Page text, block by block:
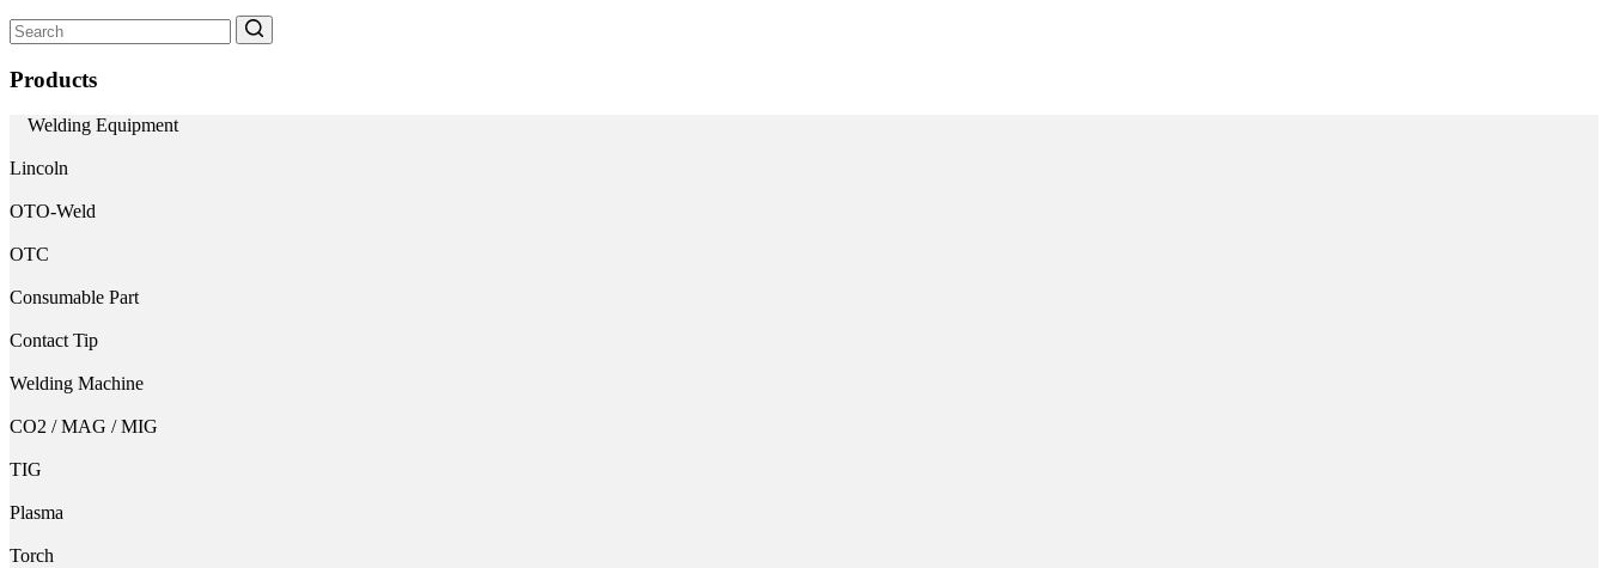
Search
for:
Products
Welding Equipment
Lincoln
OTO-Weld
OTC
Consumable Part
Contact Tip
Welding Machine
CO2 / MAG / MIG
TIG
Plasma
Torch